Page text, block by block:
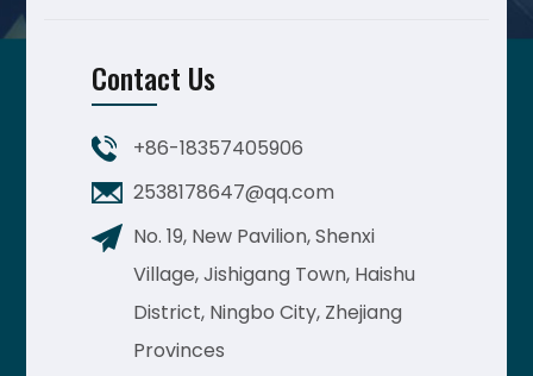
Contact Us
+86-18357405906
2538178647@qq.com
No. 19, New Pavilion, Shenxi
Village, Jishigang Town, Haishu
District, Ningbo City, Zhejiang
Provinces